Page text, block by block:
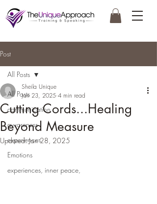
Post
All Posts
communication
awareness
experiences
Emotions
experiences, inner peace,
All Posts
Cutting Cords...Healing
Beyond Measure
Sheila Unique
Jan 23, 2025 4 min read
Updated:Jan 28, 2025